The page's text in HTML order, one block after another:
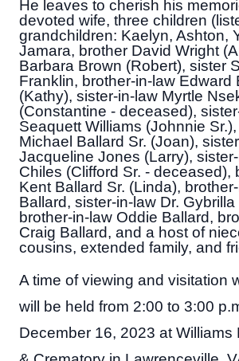
He leaves to cherish his
devoted wife, three children
grandchildren: Kaelyn, Ashton,
Jamara, brother David Wright
Barbara Brown (Robert), sister
Franklin, brother-in-law Edward
(Kathy), sister-in-law Myrtle
(Constantine - deceased),
Seaquett Williams (Johnnie
Michael Ballard Sr. (Joan),
Jacqueline Jones (Larry),
Chiles (Clifford Sr. - deceased),
Kent Ballard Sr. (Linda),
Ballard, sister-in-law Dr.
brother-in-law Oddie Ballard,
Craig Ballard, and a host of
cousins, extended family, and
A time of viewing and visitation
will be held from 2:00 to 3:00
December 16, 2023 at Williams